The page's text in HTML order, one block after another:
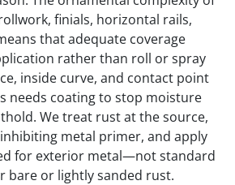
finials, horizontal rails,
that adequate coverage
rather than roll or spray
inside curve, and contact point
needs coating to stop moisture
We treat rust at the source,
metal primer, and apply
for exterior metal—not standard
bare or lightly sanded rust.